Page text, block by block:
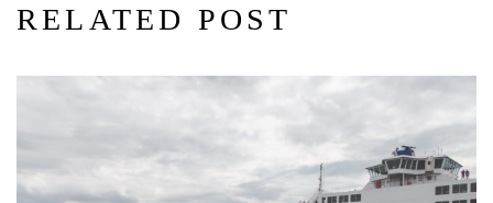
RELATED POST